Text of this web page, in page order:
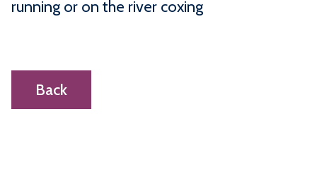
running or on the river coxing
Back